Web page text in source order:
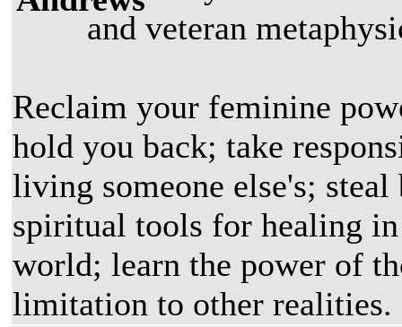
and veteran
Reclaim your feminine
hold you back; take
living someone else's;
spiritual tools for healing
world; learn the power of
limitation to other realities.